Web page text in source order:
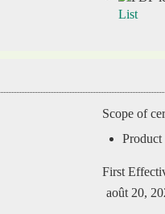
List
Scope of
First
août 20,